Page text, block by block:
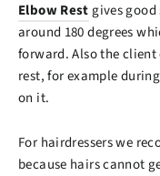
Elbow Rest gives
around 180 degrees
forward. Also the
rest, for example
on it.
For hairdressers we
because hairs cannot